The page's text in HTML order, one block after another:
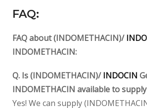
FAQ:
FAQ about (INDOMETHACIN)/
INDOMETHACIN:
Q. Is (INDOMETHACIN)/INDOCIN
INDOMETHACIN available to
Yes! We can supply